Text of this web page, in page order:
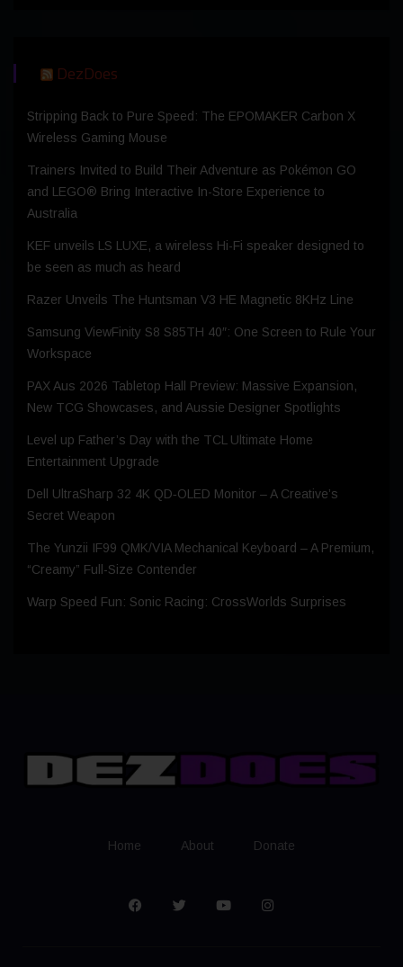
DezDoes
Stripping Back to Pure Speed: The EPOMAKER Carbon X
Wireless Gaming Mouse
Trainers Invited to Build Their Adventure as Pokémon GO
and LEGO® Bring Interactive In-Store Experience to
Australia
KEF unveils LS LUXE, a wireless Hi-Fi speaker designed to
be seen as much as heard
Razer Unveils The Huntsman V3 HE Magnetic 8KHz Line
Samsung ViewFinity S8 S85TH 40″: One Screen to Rule Your
Workspace
PAX Aus 2026 Tabletop Hall Preview: Massive Expansion,
New TCG Showcases, and Aussie Designer Spotlights
Level up Father’s Day with the TCL Ultimate Home
Entertainment Upgrade
Dell UltraSharp 32 4K QD‑OLED Monitor – A Creative’s
Secret Weapon
The Yunzii IF99 QMK/VIA Mechanical Keyboard – A Premium,
“Creamy” Full-Size Contender
Warp Speed Fun: Sonic Racing: CrossWorlds Surprises
Home About Donate